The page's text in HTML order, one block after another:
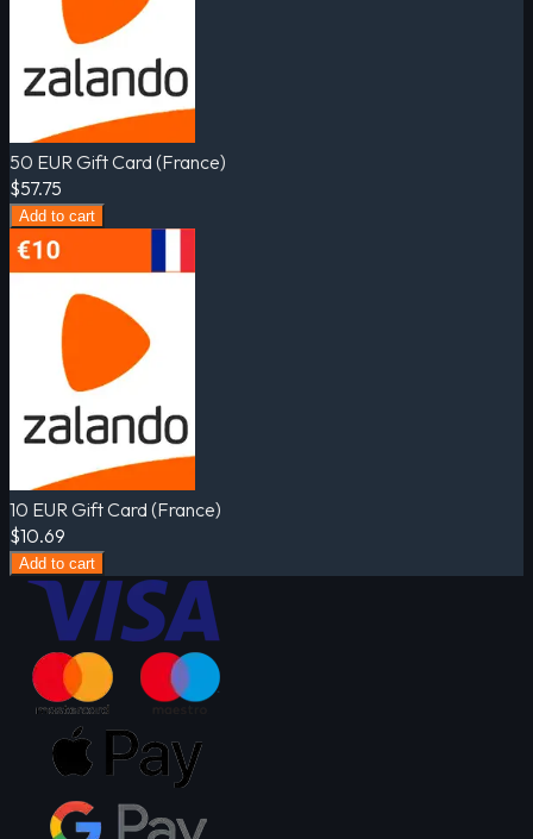
50 EUR Gift Card (France)
$57.75
Add to cart
10 EUR Gift Card (France)
$10.69
Add to cart